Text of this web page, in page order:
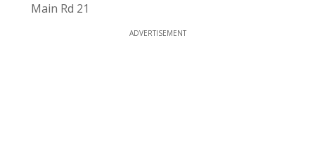
Main Rd 21
ADVERTISEMENT